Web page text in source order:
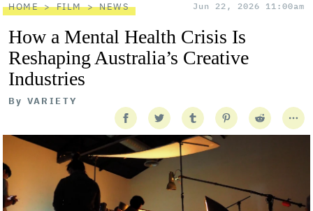
HOME FILM NEWS Jun 22, 2026 11:00am
How a Mental Health Crisis Is
Reshaping Australia’s Creative
Industries
By VARIETY